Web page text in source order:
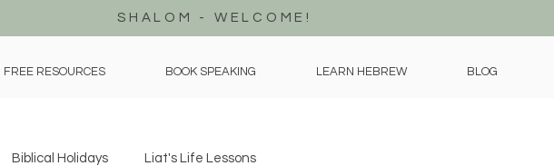
SHALOM - WELCOME!
FREE RESOURCES BOOK SPEAKING LEARN HEBREW BLOG
Biblical Holidays Liat's Life Lessons